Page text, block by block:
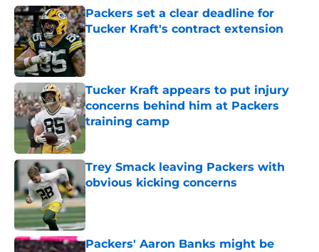
Packers set a clear deadline for
Tucker Kraft's contract extension
Published by on Invalid Date
Tucker Kraft appears to put injury
concerns behind him at Packers
training camp
Trey Smack leaving Packers with
obvious kicking concerns
Published by on Invalid Date
Packers' Aaron Banks might be